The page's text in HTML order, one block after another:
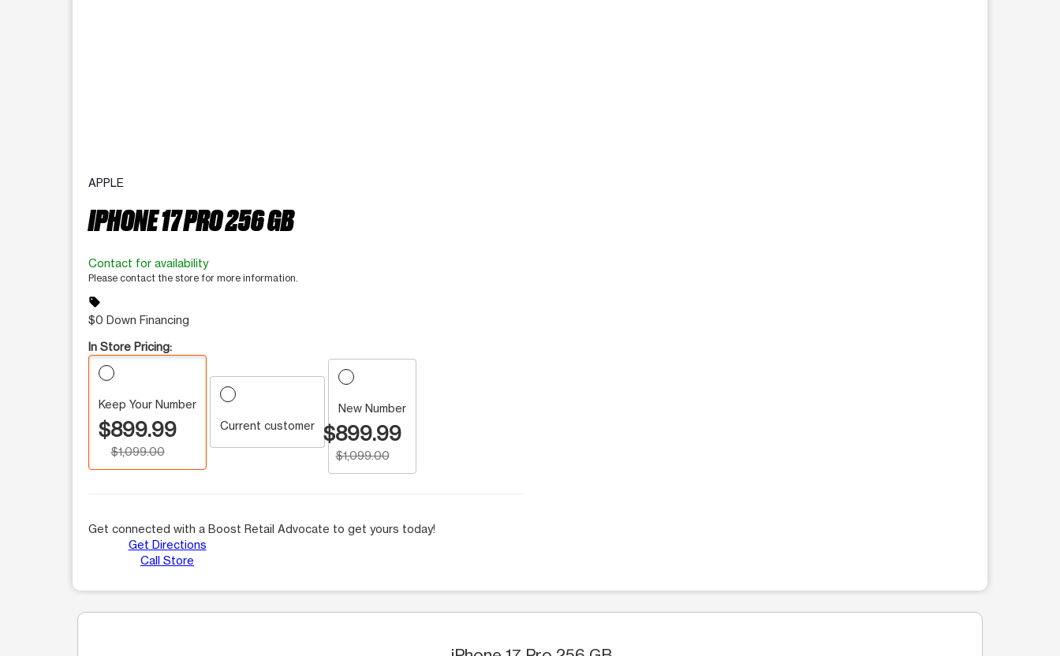
APPLE
IPHONE 17 PRO 256 GB
Contact for availability
Please contact the store for more information.
sell
$0 Down Financing
In Store Pricing:
Keep Your Number
$899.99
$1,099.00
Current customer
New Number
$899.99
$1,099.00
Get connected with a Boost Retail Advocate to get yours today!
Get Directions
Call Store